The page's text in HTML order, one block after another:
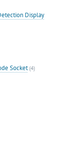
Display
Socket (4)